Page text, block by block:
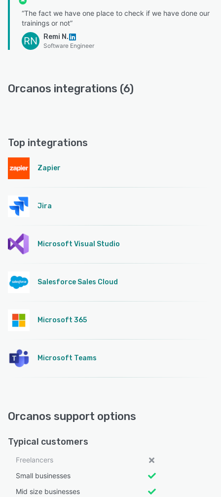
“The fact we have one place to check if we have done our
trainings or not”
RN Remi N.
Software Engineer
Orcanos integrations (6)
Top integrations
Zapier
Jira
Microsoft Visual Studio
Salesforce Sales Cloud
Microsoft 365
Microsoft Teams
Orcanos support options
Typical customers
Freelancers
Small businesses
Mid size businesses